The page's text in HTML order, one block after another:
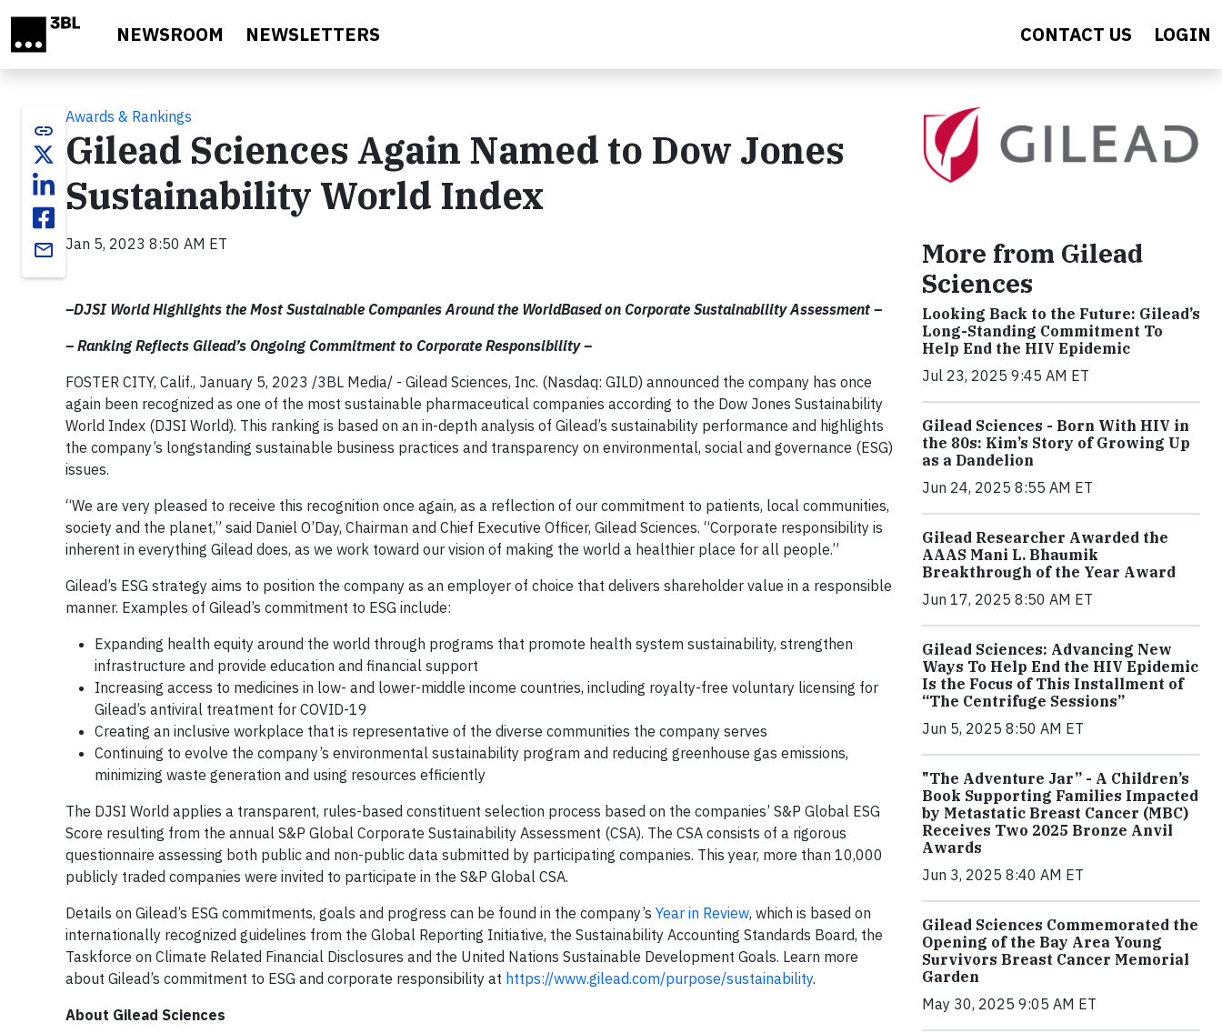
NEWSROOM NEWSLETTERS CONTACT US LOGIN
link
email
Awards & Rankings
Gilead Sciences Again Named to Dow Jones
Sustainability World Index
Jan 5, 2023 8:50 AM ET
–DJSI World Highlights the Most Sustainable Companies Around the WorldBased on Corporate Sustainability Assessment –
– Ranking Reflects Gilead’s Ongoing Commitment to Corporate Responsibility –
FOSTER CITY, Calif., January 5, 2023 /3BL Media/ - Gilead Sciences, Inc. (Nasdaq: GILD) announced the company has once
again been recognized as one of the most sustainable pharmaceutical companies according to the Dow Jones Sustainability
World Index (DJSI World). This ranking is based on an in-depth analysis of Gilead’s sustainability performance and highlights
the company’s longstanding sustainable business practices and transparency on environmental, social and governance (ESG)
issues.
“We are very pleased to receive this recognition once again, as a reflection of our commitment to patients, local communities,
society and the planet,” said Daniel O’Day, Chairman and Chief Executive Officer, Gilead Sciences. “Corporate responsibility is
inherent in everything Gilead does, as we work toward our vision of making the world a healthier place for all people.”
Gilead’s ESG strategy aims to position the company as an employer of choice that delivers shareholder value in a responsible
manner. Examples of Gilead’s commitment to ESG include:
Expanding health equity around the world through programs that promote health system sustainability, strengthen
infrastructure and provide education and financial support
Increasing access to medicines in low- and lower-middle income countries, including royalty-free voluntary licensing for
Gilead’s antiviral treatment for COVID-19
Creating an inclusive workplace that is representative of the diverse communities the company serves
Continuing to evolve the company’s environmental sustainability program and reducing greenhouse gas emissions,
minimizing waste generation and using resources efficiently
The DJSI World applies a transparent, rules-based constituent selection process based on the companies’ S&P Global ESG
Score resulting from the annual S&P Global Corporate Sustainability Assessment (CSA). The CSA consists of a rigorous
questionnaire assessing both public and non-public data submitted by participating companies. This year, more than 10,000
publicly traded companies were invited to participate in the S&P Global CSA.
Details on Gilead’s ESG commitments, goals and progress can be found in the company’s Year in Review, which is based on
internationally recognized guidelines from the Global Reporting Initiative, the Sustainability Accounting Standards Board, the
Taskforce on Climate Related Financial Disclosures and the United Nations Sustainable Development Goals. Learn more
about Gilead’s commitment to ESG and corporate responsibility at https://www.gilead.com/purpose/sustainability.
About Gilead Sciences
More from Gilead
Sciences
Looking Back to the Future: Gilead’s
Long-Standing Commitment To
Help End the HIV Epidemic
Jul 23, 2025 9:45 AM ET
Gilead Sciences - Born With HIV in
the 80s: Kim’s Story of Growing Up
as a Dandelion
Jun 24, 2025 8:55 AM ET
Gilead Researcher Awarded the
AAAS Mani L. Bhaumik
Breakthrough of the Year Award
Jun 17, 2025 8:50 AM ET
Gilead Sciences: Advancing New
Ways To Help End the HIV Epidemic
Is the Focus of This Installment of
“The Centrifuge Sessions”
Jun 5, 2025 8:50 AM ET
"The Adventure Jar” - A Children’s
Book Supporting Families Impacted
by Metastatic Breast Cancer (MBC)
Receives Two 2025 Bronze Anvil
Awards
Jun 3, 2025 8:40 AM ET
Gilead Sciences Commemorated the
Opening of the Bay Area Young
Survivors Breast Cancer Memorial
Garden
May 30, 2025 9:05 AM ET